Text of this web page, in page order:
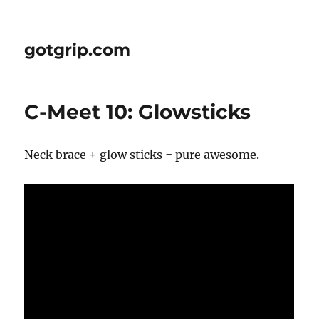
gotgrip.com
C-Meet 10: Glowsticks
Neck brace + glow sticks = pure awesome.